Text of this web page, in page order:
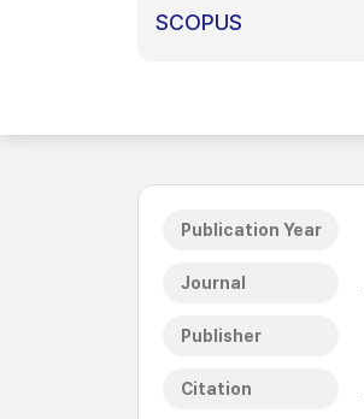
SCOPUS
Publication Year
Journal
Publisher
Citation